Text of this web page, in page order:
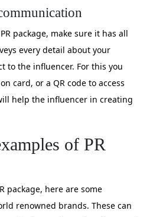
package, make sure it has all
every detail about your
to the influencer. For this you
card, or a QR code to access
help the influencer in creating
of PR
package, here are some
renowned brands. These can